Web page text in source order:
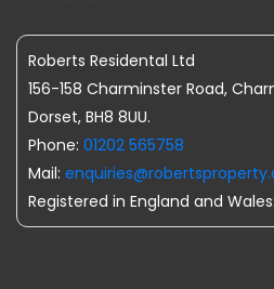
Roberts Residental Ltd
156-158 Charminster Road,
Dorset, BH8 8UU.
Phone: 01202 565758
Mail:
Registered in England and